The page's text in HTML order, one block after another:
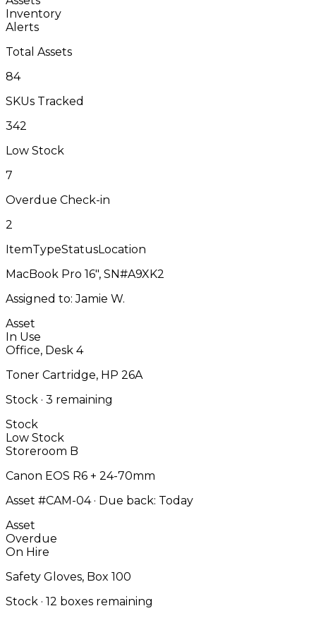
Inventory
Alerts
Total Assets
84
SKUs Tracked
342
Low Stock
7
Overdue Check-in
2
ItemTypeStatusLocation
MacBook Pro 16", SN#A9XK2
Assigned to: Jamie W.
Asset
In Use
Office, Desk 4
Toner Cartridge, HP 26A
Stock · 3 remaining
Stock
Low Stock
Storeroom B
Canon EOS R6 + 24-70mm
Asset #CAM-04 · Due back: Today
Asset
Overdue
On Hire
Safety Gloves, Box 100
Stock · 12 boxes remaining